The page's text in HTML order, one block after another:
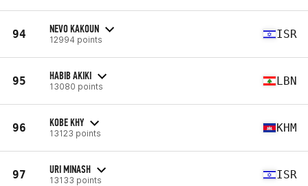
94 NEVO KAKOUN
12994 points ISR
95 HABIB AKIKI
13080 points LBN
96 KOBE KHY
13123 points KHM
97 URI MINASH
13133 points ISR